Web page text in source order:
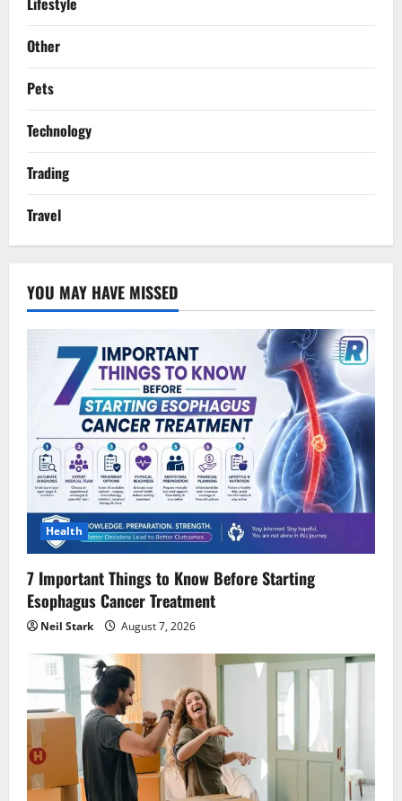
Other
Pets
Technology
Trading
Travel
YOU MAY HAVE MISSED
Health
7 Important Things to Know Before Starting
Esophagus Cancer Treatment
Neil Stark August 7, 2026